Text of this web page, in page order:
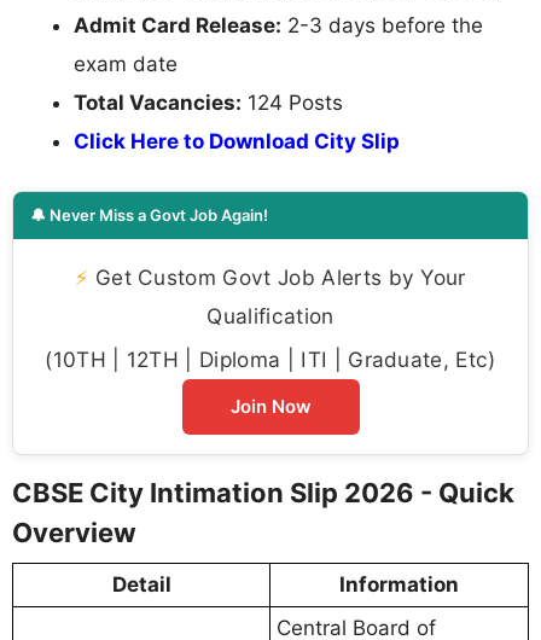
Admit Card Release: 2-3 days before the
exam date
Total Vacancies: 124 Posts
Click Here to Download City Slip
🔔 Never Miss a Govt Job Again!
⚡ Get Custom Govt Job Alerts by Your
Qualification
(10TH | 12TH | Diploma | ITI | Graduate, Etc)
Join Now
CBSE City Intimation Slip 2026 - Quick
Overview
Detail
Information
Central Board of